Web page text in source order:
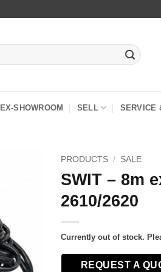
EX-SHOWROOM SELL SERVICE
PRODUCTS / SALE
SWIT – 8m
2610/2620
Currently out of stock.
REQUEST A